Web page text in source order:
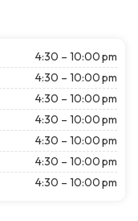
4:30 – 10:00 pm
4:30 – 10:00 pm
4:30 – 10:00 pm
4:30 – 10:00 pm
4:30 – 10:00 pm
4:30 – 10:00 pm
4:30 – 10:00 pm